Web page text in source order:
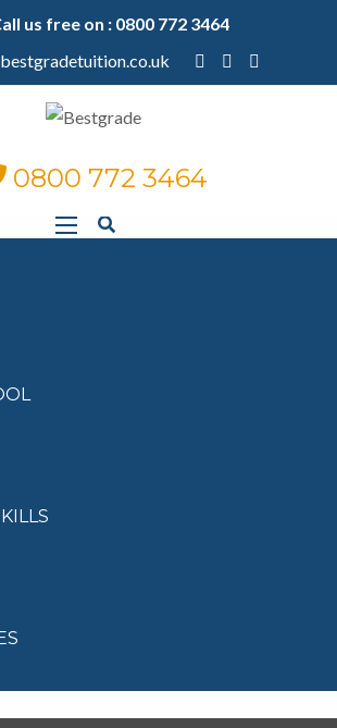
us free on : 0800 772 3464
0800 772 3464